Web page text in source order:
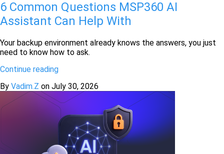
6 Common Questions MSP360 AI
Assistant Can Help With
Your backup environment already knows the answers, you just
need to know how to ask.
Continue reading
By Vadim.Z on July 30, 2026